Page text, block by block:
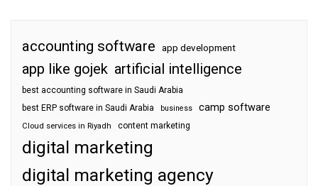
accounting software app development
app like gojek artificial intelligence
best accounting software in Saudi Arabia
best ERP software in Saudi Arabia
business camp software
Cloud services in Riyadh content marketing
digital marketing
digital marketing agency